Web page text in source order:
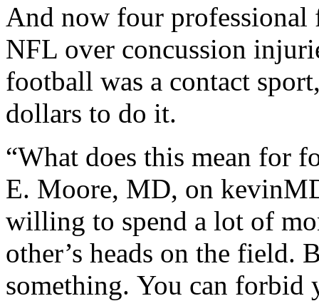
And now four professional
NFL over concussion
football was a contact
dollars to do it.
“What does this mean for
E. Moore, MD, on
willing to spend a lot of
other’s heads on the field.
something. You can